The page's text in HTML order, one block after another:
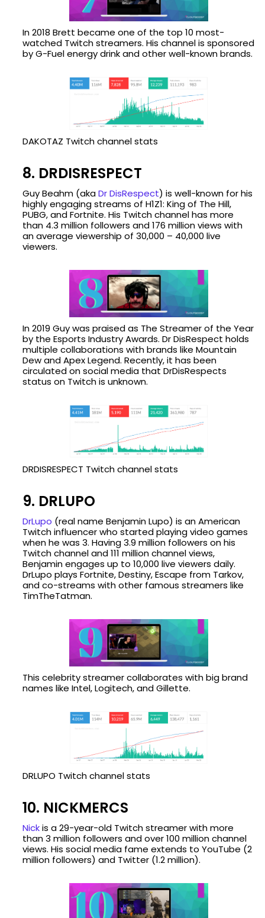
In 2018 Brett became one of the top 10 most-
watched Twitch streamers. His channel is sponsored
by G-Fuel energy drink and other well-known brands.
DAKOTAZ Twitch channel stats
8. DRDISRESPECT
Guy Beahm (akaDr DisRespect) is well-known for his
highly engaging streams of H1Z1: King of The Hill,
PUBG, and Fortnite. His Twitch channel has more
than 4.3 million followers and 176 million views with
an average viewership of 30,000 – 40,000 live
viewers.
In 2019 Guy was praised as The Streamer of the Year
by the Esports Industry Awards. Dr DisRespect holds
multiple collaborations with brands like Mountain
Dew and Apex Legend. Recently, it has been
circulated on social media that DrDisRespects
status on Twitch is unknown.
DRDISRESPECT Twitch channel stats
9. DRLUPO
DrLupo (real name Benjamin Lupo) is an American
Twitch influencer who started playing video games
when he was 3. Having 3.9 million followers on his
Twitch channel and 111 million channel views,
Benjamin engages up to 10,000 live viewers daily.
DrLupo plays Fortnite, Destiny, Escape from Tarkov,
and co-streams with other famous streamers like
TimTheTatman.
This celebrity streamer collaborates with big brand
names like Intel, Logitech, and Gillette.
DRLUPO Twitch channel stats
10. NICKMERCS
Nickis a 29-year-old Twitch streamer with more
than 3 million followers and over 100 million channel
views. His social media fame extends to YouTube (2
million followers) and Twitter (1.2 million).